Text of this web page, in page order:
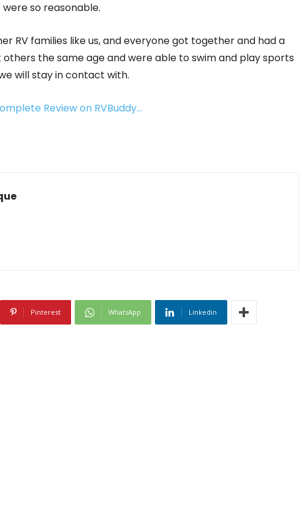
so reasonable.
RV families like us, and everyone got together and had a
the same age and were able to swim and play sports
will stay in contact with.
Review on RVBuddy…
Pinterest WhatsApp Linkedin